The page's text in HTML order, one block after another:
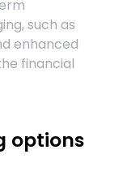
such as
enhanced
financial
options